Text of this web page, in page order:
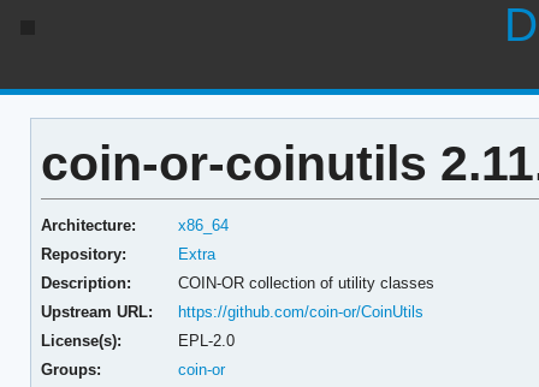
coin-or-coinutils
Architecture:
x86_64
Repository:
Extra
Description:
COIN-OR collection of utility classes
Upstream URL:
https://github.com/coin-or/CoinUtils
License(s):
EPL-2.0
Groups:
coin-or